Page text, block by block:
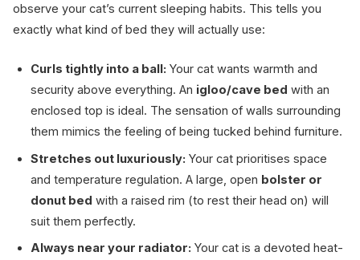
observe your cat’s current sleeping habits. This tells you
exactly what kind of bed they will actually use:
Curls tightly into a ball: Your cat wants warmth and
security above everything. An igloo/cave bed with an
enclosed top is ideal. The sensation of walls surrounding
them mimics the feeling of being tucked behind furniture.
Stretches out luxuriously: Your cat prioritises space
and temperature regulation. A large, open bolster or
donut bed with a raised rim (to rest their head on) will
suit them perfectly.
Always near your radiator: Your cat is a devoted heat-